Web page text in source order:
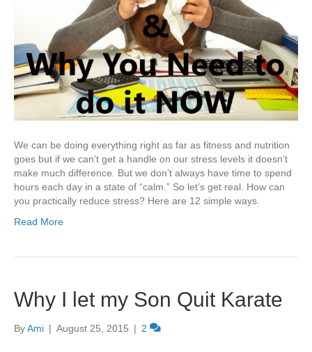
We can be doing everything right as far as fitness and nutrition
goes but if we can’t get a handle on our stress levels it doesn’t
make much difference. But we don’t always have time to spend
hours each day in a state of “calm.” So let’s get real. How can
you practically reduce stress? Here are 12 simple ways.
Read More
Why I let my Son Quit Karate
ByAmi | August 25, 2015 | 2